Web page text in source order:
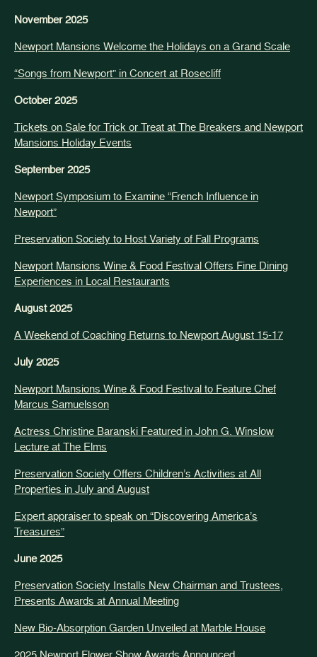
November 2025
Newport Mansions Welcome the Holidays on a Grand Scale
“Songs from Newport” in Concert at Rosecliff
October 2025
Tickets on Sale for Trick or Treat at The Breakers and Newport
Mansions Holiday Events
September 2025
Newport Symposium to Examine “French Influence in
Newport”
Preservation Society to Host Variety of Fall Programs
Newport Mansions Wine & Food Festival Offers Fine Dining
Experiences in Local Restaurants
August 2025
A Weekend of Coaching Returns to Newport August 15-17
July 2025
Newport Mansions Wine & Food Festival to Feature Chef
Marcus Samuelsson
Actress Christine Baranski Featured in John G. Winslow
Lecture at The Elms
Preservation Society Offers Children’s Activities at All
Properties in July and August
Expert appraiser to speak on “Discovering America’s
Treasures”
June 2025
Preservation Society Installs New Chairman and Trustees,
Presents Awards at Annual Meeting
New Bio-Absorption Garden Unveiled at Marble House